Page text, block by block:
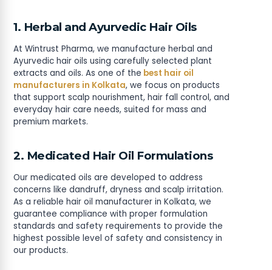
1. Herbal and Ayurvedic Hair Oils
At Wintrust Pharma, we manufacture herbal and
Ayurvedic hair oils using carefully selected plant
extracts and oils. As one of the best hair oil
manufacturers in Kolkata, we focus on products
that support scalp nourishment, hair fall control, and
everyday hair care needs, suited for mass and
premium markets.
2. Medicated Hair Oil Formulations
Our medicated oils are developed to address
concerns like dandruff, dryness and scalp irritation.
As a reliable hair oil manufacturer in Kolkata, we
guarantee compliance with proper formulation
standards and safety requirements to provide the
highest possible level of safety and consistency in
our products.